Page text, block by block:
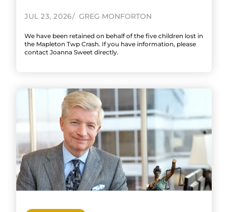
JUL 23, 2026 GREG MONFORTON
We have been retained on behalf of the five children lost in
the Mapleton Twp Crash. If you have information, please
contact Joanna Sweet directly.